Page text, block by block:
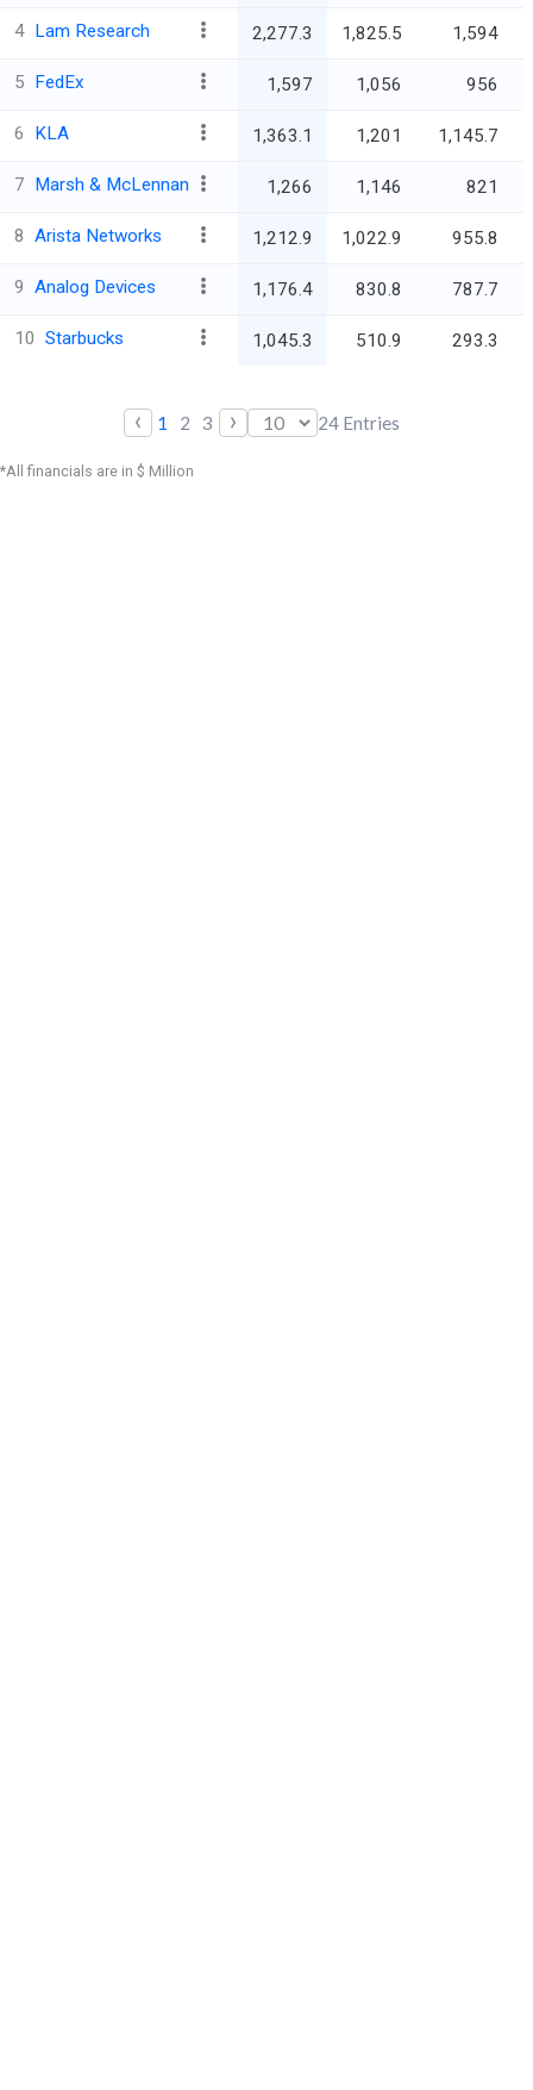
4 Lam Research 2,277.3 1,825.5 1,594
5 FedEx 1,597 1,056 956
6 KLA 1,363.1 1,201 1,145.7
7 Marsh & McLennan 1,266 1,146 821
8 Arista Networks 1,212.9 1,022.9 955.8
9 Analog Devices 1,176.4 830.8 787.7
10 Starbucks 1,045.3 510.9 293.3
‹ 1 2 3 › 24 Entries
*All financials are in $ Million